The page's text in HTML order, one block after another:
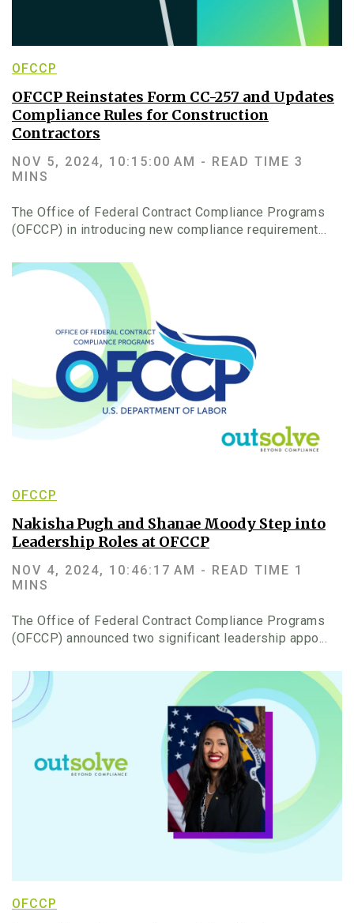
OFCCP
OFCCP Reinstates Form CC-257 and Updates
Compliance Rules for Construction
Contractors
NOV 5, 2024, 10:15:00 AM - READ TIME 3
MINS
The Office of Federal Contract Compliance Programs
(OFCCP) in introducing new compliance requirement...
OFCCP
Nakisha Pugh and Shanae Moody Step into
Leadership Roles at OFCCP
NOV 4, 2024, 10:46:17 AM - READ TIME 1
MINS
The Office of Federal Contract Compliance Programs
(OFCCP) announced two significant leadership appo...
OFCCP